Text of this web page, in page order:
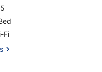
Fi